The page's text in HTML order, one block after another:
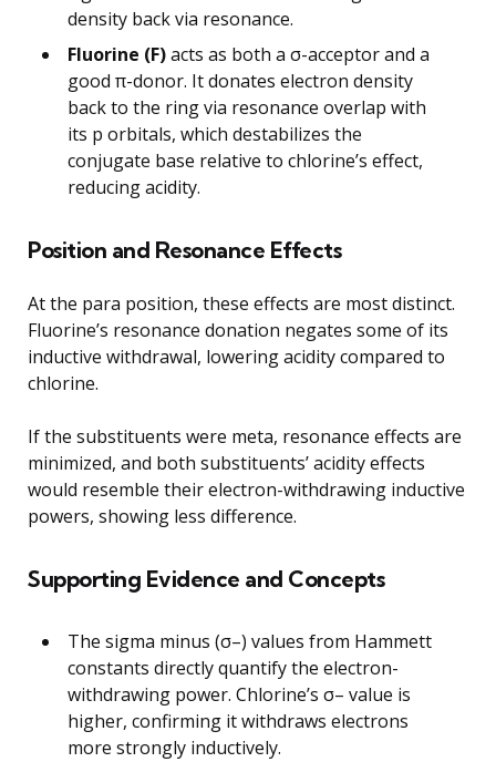
density back via resonance.
Fluorine (F)acts as both a σ-acceptor and a
good π-donor. It donates electron density
back to the ring via resonance overlap with
its p orbitals, which destabilizes the
conjugate base relative to chlorine’s effect,
reducing acidity.
Position and Resonance Effects
At the para position, these effects are most distinct.
Fluorine’s resonance donation negates some of its
inductive withdrawal, lowering acidity compared to
chlorine.
If the substituents were meta, resonance effects are
minimized, and both substituents’ acidity effects
would resemble their electron-withdrawing inductive
powers, showing less difference.
Supporting Evidence and Concepts
The sigma minus (σ–) values from Hammett
constants directly quantify the electron-
withdrawing power. Chlorine’s σ– value is
higher, confirming it withdraws electrons
more strongly inductively.